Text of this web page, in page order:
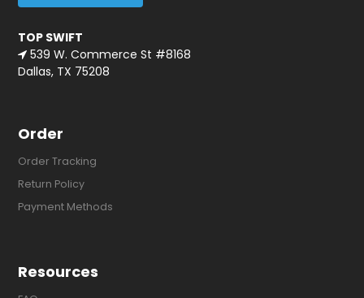
TOP SWIFT
539 W. Commerce St #8168
Dallas, TX 75208
Order
Order Tracking
Return Policy
Payment Methods
Resources